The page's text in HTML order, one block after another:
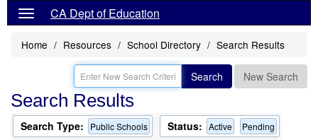
CA Dept of Education
Home Resources School Directory Search Results
Search New Search
Search Results
Search Type: Public Schools Status: Active Pending